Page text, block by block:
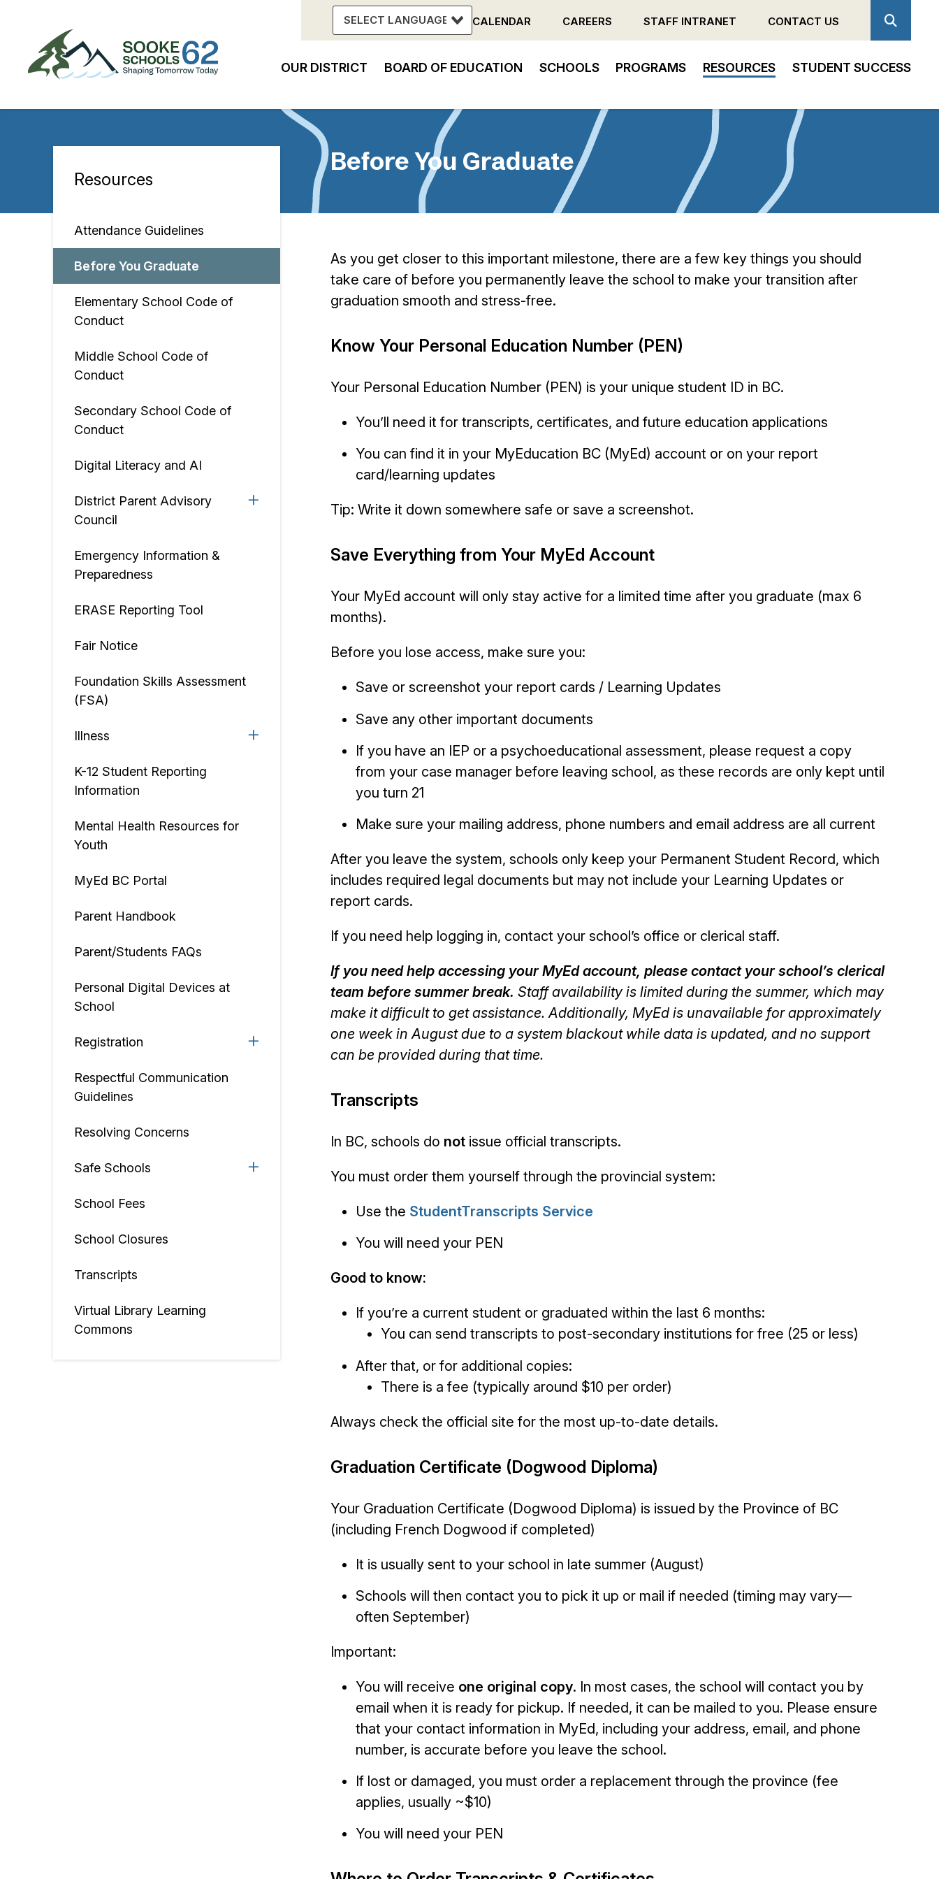
content
Menu
CALENDAR CAREERS STAFF INTRANET CONTACT US
Main
navigation
OUR DISTRICT BOARD OF EDUCATION SCHOOLS PROGRAMS RESOURCES STUDENT SUCCESS
Before You Graduate
Section
Resources
Attendance Guidelines
Before You Graduate
Elementary School Code of
Conduct
Middle School Code of
Conduct
Secondary School Code of
Conduct
Digital Literacy and AI
District Parent Advisory
Council
Emergency Information &
Preparedness
ERASE Reporting Tool
Fair Notice
Foundation Skills Assessment
(FSA)
Illness
K-12 Student Reporting
Information
Mental Health Resources for
Youth
MyEd BC Portal
Parent Handbook
Parent/Students FAQs
Personal Digital Devices at
School
Registration
Respectful Communication
Guidelines
Resolving Concerns
Safe Schools
School Fees
School Closures
Transcripts
Virtual Library Learning
Commons
As you get closer to this important milestone, there are a few key things you should
take care of before you permanently leave the school to make your transition after
graduation smooth and stress-free.
Know Your Personal Education Number (PEN)
Your Personal Education Number (PEN) is your unique student ID in BC.
You’ll need it for transcripts, certificates, and future education applications
You can find it in your MyEducation BC (MyEd) account or on your report
card/learning updates
Tip: Write it down somewhere safe or save a screenshot.
Save Everything from Your MyEd Account
Your MyEd account will only stay active for a limited time after you graduate (max 6
months).
Before you lose access, make sure you:
Save or screenshot your report cards / Learning Updates
Save any other important documents
If you have an IEP or a psychoeducational assessment, please request a copy
from your case manager before leaving school, as these records are only kept until
you turn 21
Make sure your mailing address, phone numbers and email address are all current
After you leave the system, schools only keep your Permanent Student Record, which
includes required legal documents but may not include your Learning Updates or
report cards.
If you need help logging in, contact your school’s office or clerical staff.
If you need help accessing your MyEd account, please contact your school’s clerical
team before summer break.Staff availability is limited during the summer, which may
make it difficult to get assistance. Additionally, MyEd is unavailable for approximately
one week in August due to a system blackout while data is updated, and no support
can be provided during that time.
Transcripts
In BC, schools do not issue official transcripts.
You must order them yourself through the provincial system:
Use the StudentTranscripts Service
You will need your PEN
Good to know:
If you’re a current student or graduated within the last 6 months:
You can send transcripts to post-secondary institutions for free (25 or less)
After that, or for additional copies:
There is a fee (typically around $10 per order)
Always check the official site for the most up-to-date details.
Graduation Certificate (Dogwood Diploma)
Your Graduation Certificate (Dogwood Diploma) is issued by the Province of BC
(including French Dogwood if completed)
It is usually sent to your school in late summer (August)
Schools will then contact you to pick it up or mail if needed (timing may vary—
often September)
Important:
You will receive one original copy. In most cases, the school will contact you by
email when it is ready for pickup. If needed, it can be mailed to you. Please ensure
that your contact information in MyEd, including your address, email, and phone
number, is accurate before you leave the school.
If lost or damaged, you must order a replacement through the province (fee
applies, usually ~$10)
You will need your PEN